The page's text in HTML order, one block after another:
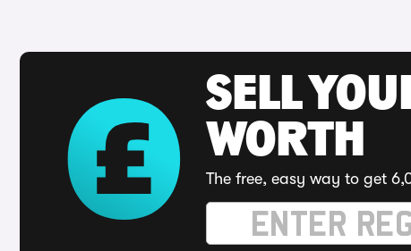
SELL
WORTH
The free, easy way to get